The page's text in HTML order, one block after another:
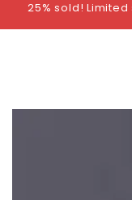
SKIP TO
25% sold!